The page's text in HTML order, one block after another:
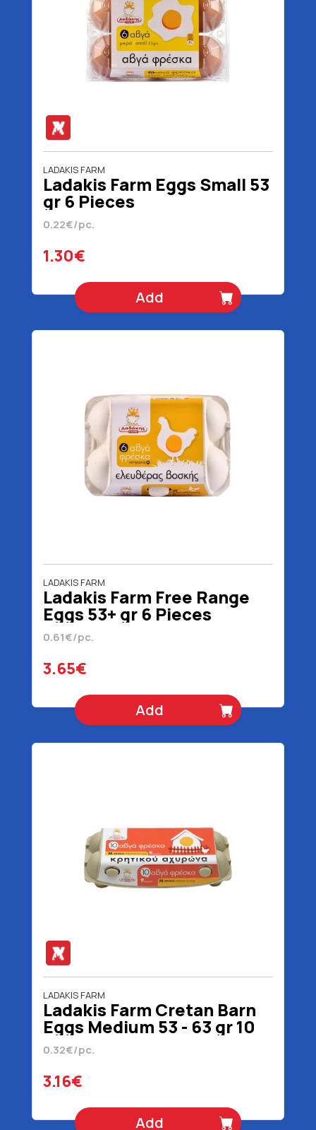
LADAKIS FARM
Ladakis Farm Eggs Small 53
gr 6 Pieces
0.22€/pc.
1.30€
Add
LADAKIS FARM
Ladakis Farm Free Range
Eggs 53+ gr 6 Pieces
0.61€/pc.
3.65€
Add
LADAKIS FARM
Ladakis Farm Cretan Barn
Eggs Medium 53 - 63 gr 10
Pieces
0.32€/pc.
3.16€
Add